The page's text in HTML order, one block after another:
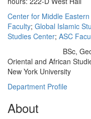
Center for Middle
Faculty; Global Islamic
Studies Center; ASC
BSc,
Oriental and African
New York University
Department Profile
About